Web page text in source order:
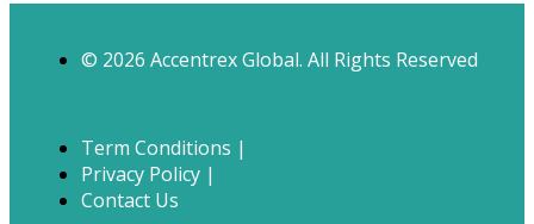
© 2026 Accentrex Global. All Rights Reserved
Term Conditions |
Privacy Policy |
Contact Us